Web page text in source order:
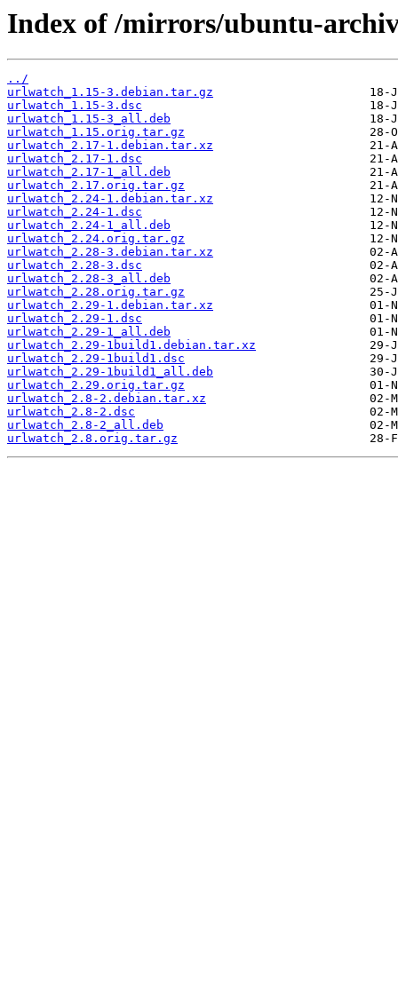
Index of /mirrors/ubuntu-
../
urlwatch_1.15-3.debian.tar.gz
urlwatch_1.15-3.dsc
urlwatch_1.15-3_all.deb
urlwatch_1.15.orig.tar.gz
urlwatch_2.17-1.debian.tar.xz
urlwatch_2.17-1.dsc
urlwatch_2.17-1_all.deb
urlwatch_2.17.orig.tar.gz
urlwatch_2.24-1.debian.tar.xz
urlwatch_2.24-1.dsc
urlwatch_2.24-1_all.deb
urlwatch_2.24.orig.tar.gz
urlwatch_2.28-3.debian.tar.xz
urlwatch_2.28-3.dsc
urlwatch_2.28-3_all.deb
urlwatch_2.28.orig.tar.gz
urlwatch_2.29-1.debian.tar.xz
urlwatch_2.29-1.dsc
urlwatch_2.29-1_all.deb
urlwatch_2.29-1build1.debian.tar.xz
urlwatch_2.29-1build1.dsc
urlwatch_2.29-1build1_all.deb
urlwatch_2.29.orig.tar.gz
urlwatch_2.8-2.debian.tar.xz
urlwatch_2.8-2.dsc
urlwatch_2.8-2_all.deb
urlwatch_2.8.orig.tar.gz